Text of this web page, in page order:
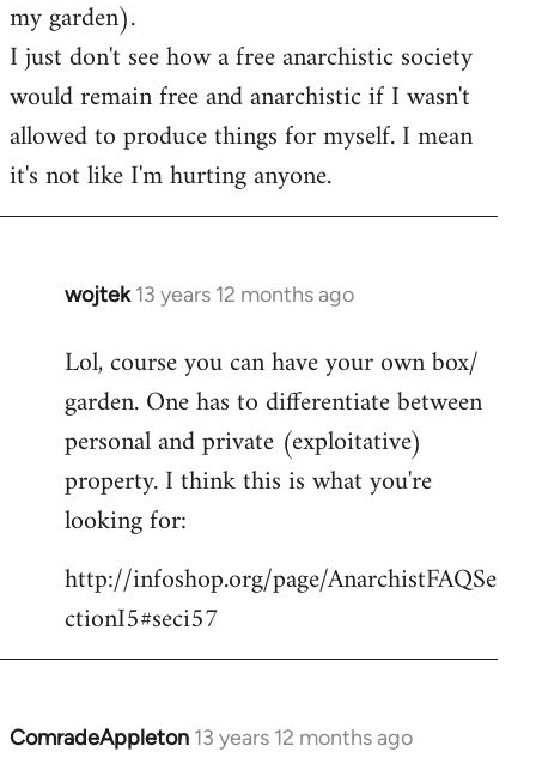
my garden).
I just don't see how a free anarchistic society
would remain free and anarchistic if I wasn't
allowed to produce things for myself. I mean
it's not like I'm hurting anyone.
wojtek 13 years 12 months ago
In
to
Welcome
libcom.org
Lol, course you can have your own box/
garden. One has to differentiate between
personal and private (exploitative)
property. I think this is what you're
looking for:
http://infoshop.org/page/AnarchistFAQSe
ctionI5#seci57
ComradeAppleton 13 years 12 months ago
In